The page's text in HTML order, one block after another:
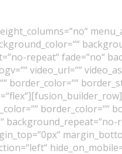
repeat“ fade=“no“
video_url=““
border_color=““
border_color=““
background_repeat=“no-